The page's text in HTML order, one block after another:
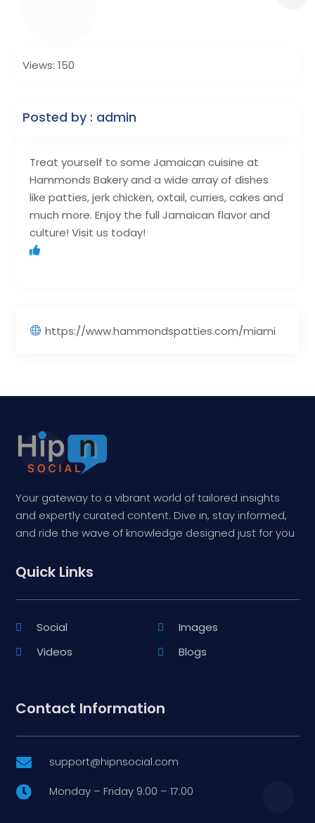
Treat yourself to some Jamaican cuisine at
Hammonds Bakery and a wide array of dishes
like patties, jerk chicken, oxtail, curries, cakes and
much more. Enjoy the full Jamaican flavor and
culture! Visit us today!
https://www.hammondspatties.com/miami
Views: 150
Posted by : admin
Your gateway to a vibrant world of tailored insights
and expertly curated content. Dive in, stay informed,
and ride the wave of knowledge designed just for you
Quick Links
Social
Images
Videos
Blogs
Contact Information
 support@hipnsocial.com
 Monday – Friday 9:00 – 17:00